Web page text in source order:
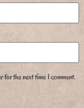
for the next time I comment.